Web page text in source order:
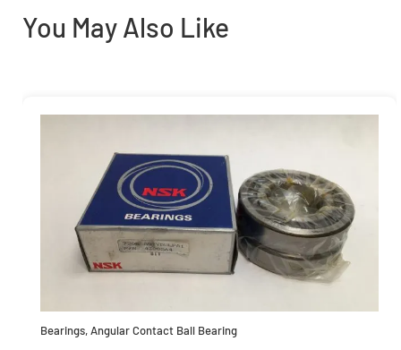
You May Also Like
Bearings,Angular Contact Ball Bearing